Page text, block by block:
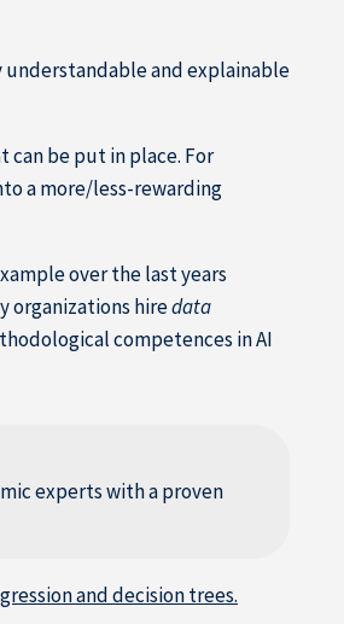
understandable and explainable
can be put in place. For
a more/less-rewarding
over the last years
organizations hiredata
competences in AI
experts with a proven
and decision trees.